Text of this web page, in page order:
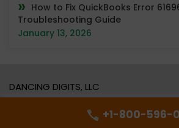
How to Fix QuickBooks Error
Troubleshooting Guide
January 13, 2026
DANCING DIGITS, LLC
Address:16192 COASTAL HWY,
+1-800-596-